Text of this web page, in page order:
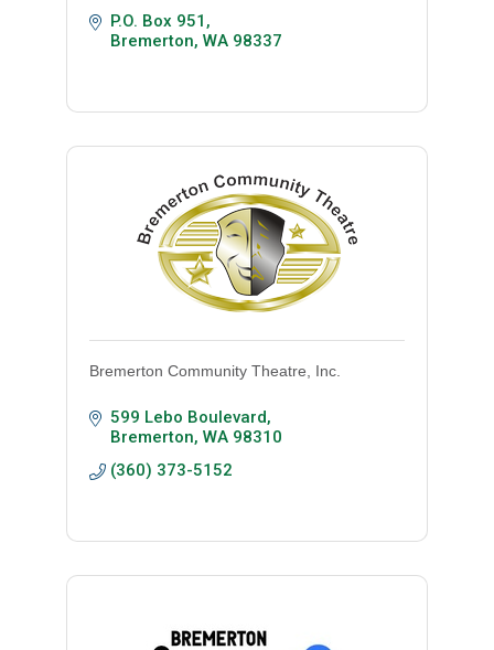
P.O. Box 951
Bremerton WA 98337
Bremerton Community Theatre, Inc.
599 Lebo Boulevard
Bremerton WA 98310
(360) 373-5152